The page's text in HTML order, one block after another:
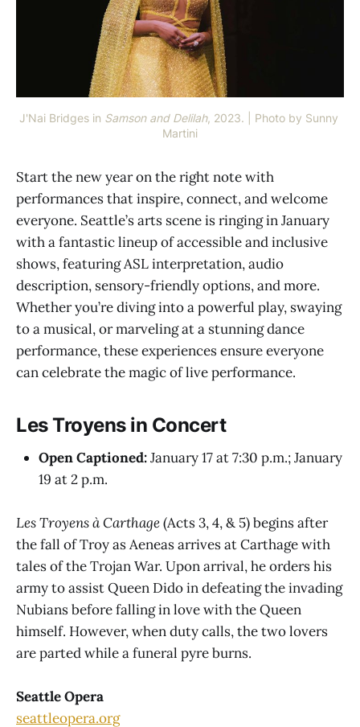
J'Nai Bridges in Samson and Delilah, 2023. | Photo by Sunny
Martini
Start the new year on the right note with
performances that inspire, connect, and welcome
everyone. Seattle’s arts scene is ringing in January
with a fantastic lineup of accessible and inclusive
shows, featuring ASL interpretation, audio
description, sensory-friendly options, and more.
Whether you’re diving into a powerful play, swaying
to a musical, or marveling at a stunning dance
performance, these experiences ensure everyone
can celebrate the magic of live performance.
Les Troyens in Concert
Open Captioned:January 17 at 7:30 p.m.; January
19 at 2 p.m.
Les Troyens à Carthage(Acts 3, 4, & 5) begins after
the fall of Troy as Aeneas arrives at Carthage with
tales of the Trojan War. Upon arrival, he orders his
army to assist Queen Dido in defeating the invading
Nubians before falling in love with the Queen
himself. However, when duty calls, the two lovers
are parted while a funeral pyre burns.
Seattle Opera
seattleopera.org